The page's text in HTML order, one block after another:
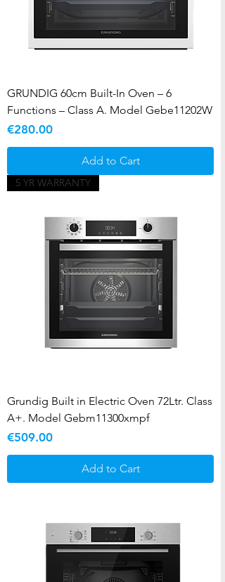
GRUNDIG 60cm Built-In Oven – 6
Functions – Class A. Model Gebe11202W
Price
€280.00
Add to Cart
5 YR WARRANTY
Grundig Built in Electric Oven 72Ltr. Class
A+. Model Gebm11300xmpf
Price
€509.00
Add to Cart